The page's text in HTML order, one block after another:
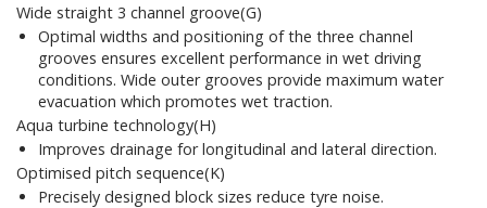
Wide straight 3 channel groove(G)
Optimal widths and positioning of the three channel
grooves ensures excellent performance in wet driving
conditions. Wide outer grooves provide maximum water
evacuation which promotes wet traction.
Aqua turbine technology(H)
Improves drainage for longitudinal and lateral direction.
Optimised pitch sequence(K)
Precisely designed block sizes reduce tyre noise.